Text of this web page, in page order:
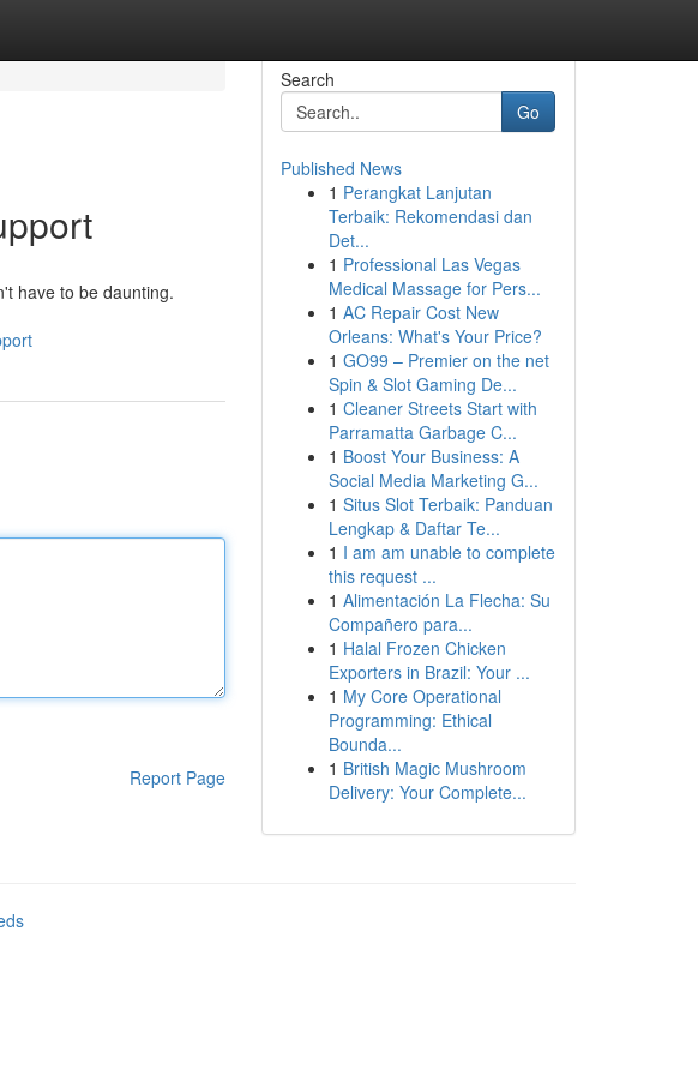
have to be daunting.
Report Page
Search
Go
Published News
1 Perangkat Lanjutan
Terbaik: Rekomendasi dan
Det...
1 Professional Las Vegas
Medical Massage for Pers...
1 AC Repair Cost New
Orleans: What's Your Price?
1 GO99 – Premier on the net
Spin & Slot Gaming De...
1 Cleaner Streets Start with
Parramatta Garbage C...
1 Boost Your Business: A
Social Media Marketing G...
1 Situs Slot Terbaik: Panduan
Lengkap & Daftar Te...
1 I am am unable to complete
this request ...
1 Alimentación La Flecha: Su
Compañero para...
1 Halal Frozen Chicken
Exporters in Brazil: Your ...
1 My Core Operational
Programming: Ethical
Bounda...
1 British Magic Mushroom
Delivery: Your Complete...